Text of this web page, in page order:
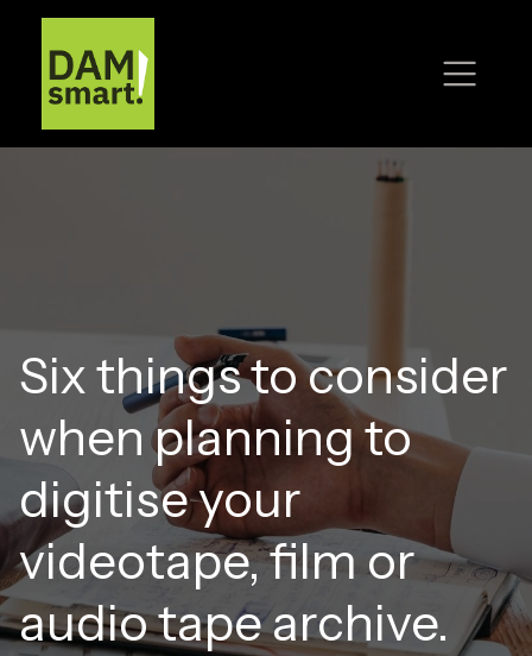
Six things to consider
when planning to
digitise your
videotape, film or
audio tape archive.